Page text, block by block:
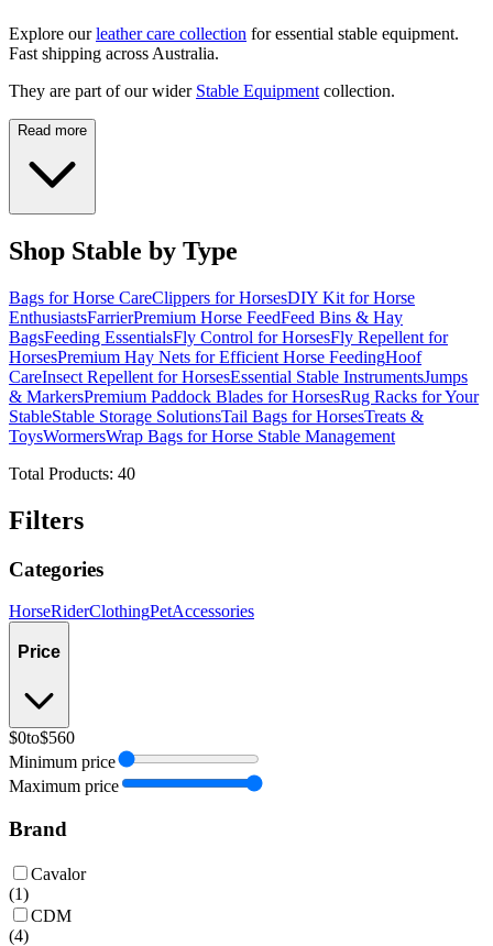
Explore ourleather care collection for essential stable equipment.
Fast shipping across Australia.
They are part of our wider Stable Equipment collection.
Read more
Shop Stable by Type
Bags for Horse CareClippers for HorsesDIY Kit for Horse
EnthusiastsFarrierPremium Horse FeedFeed Bins & Hay
BagsFeeding EssentialsFly Control for HorsesFly Repellent for
HorsesPremium Hay Nets for Efficient Horse FeedingHoof
CareInsect Repellent for HorsesEssential Stable InstrumentsJumps
& MarkersPremium Paddock Blades for HorsesRug Racks for Your
StableStable Storage SolutionsTail Bags for HorsesTreats &
ToysWormersWrap Bags for Horse Stable Management
Total Products: 40
Filters
Categories
HorseRiderClothingPetAccessories
Price
$0to$560
Minimum price
Maximum price
Brand
Cavalor
(1)
CDM
(4)